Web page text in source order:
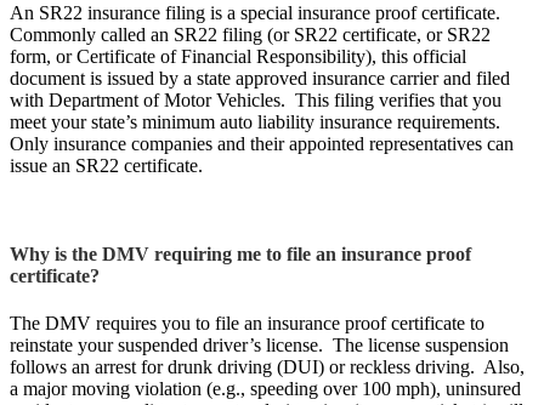
An SR22 insurance filing is a special insurance proof certificate.
Commonly called an SR22 filing (or SR22 certificate, or SR22
form, or Certificate of Financial Responsibility), this official
document is issued by a state approved insurance carrier and filed
with Department of Motor Vehicles. This filing verifies that you
meet your state’s minimum auto liability insurance requirements.
Only insurance companies and their appointed representatives can
issue an SR22 certificate.
Why is the DMV requiring me to file an insurance proof
certificate?
The DMV requires you to file an insurance proof certificate to
reinstate your suspended driver’s license. The license suspension
follows an arrest for drunk driving (DUI) or reckless driving. Also,
a major moving violation (e.g., speeding over 100 mph), uninsured